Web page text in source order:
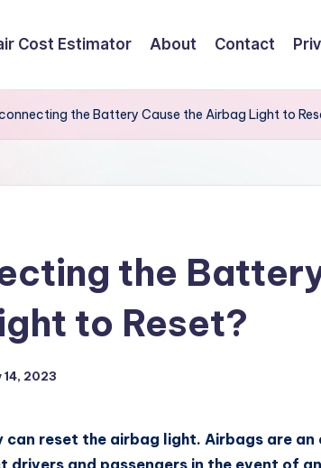
Cost Estimator About Contact
the Battery Cause the Airbag Light to
the
to Reset?
14, 2023
reset the airbag light. Airbags are
and passengers in the event of